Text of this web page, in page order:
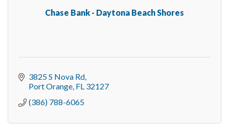
Chase Bank - Daytona Beach Shores
3825 S Nova Rd
Port Orange FL 32127
(386) 788-6065